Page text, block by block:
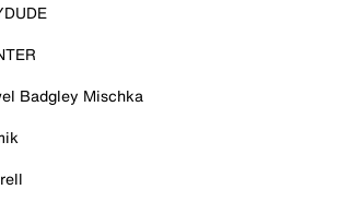
Badgley Mischka